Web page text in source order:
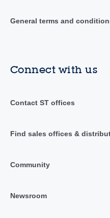
General terms and
Connect with us
Contact ST offices
Find sales offices &
Community
Newsroom